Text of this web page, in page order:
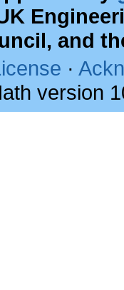
and
·
version